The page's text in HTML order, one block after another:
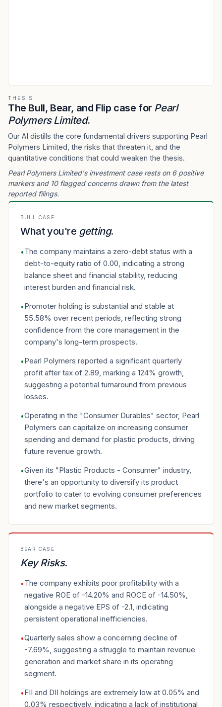
THESIS
The Bull, Bear, and Flip case for Pearl
Polymers Limited.
Our AI distills the core fundamental drivers supporting Pearl
Polymers Limited, the risks that threaten it, and the
quantitative conditions that could weaken the thesis.
Pearl Polymers Limited's investment case rests on 6 positive
markers and 10 flagged concerns drawn from the latest
reported filings.
BULL CASE
What you're getting.
•The company maintains a zero-debt status with a
debt-to-equity ratio of 0.00, indicating a strong
balance sheet and financial stability, reducing
interest burden and financial risk.
•Promoter holding is substantial and stable at
55.58% over recent periods, reflecting strong
confidence from the core management in the
company's long-term prospects.
•Pearl Polymers reported a significant quarterly
profit after tax of 2.89, marking a 124% growth,
suggesting a potential turnaround from previous
losses.
•Operating in the "Consumer Durables" sector, Pearl
Polymers can capitalize on increasing consumer
spending and demand for plastic products, driving
future revenue growth.
•Given its "Plastic Products - Consumer" industry,
there's an opportunity to diversify its product
portfolio to cater to evolving consumer preferences
and new market segments.
BEAR CASE
Key Risks.
•The company exhibits poor profitability with a
negative ROE of -14.20% and ROCE of -14.50%,
alongside a negative EPS of -2.1, indicating
persistent operational inefficiencies.
•Quarterly sales show a concerning decline of
-7.69%, suggesting a struggle to maintain revenue
generation and market share in its operating
segment.
•FII and DII holdings are extremely low at 0.05% and
0.03% respectively, indicating a lack of institutional